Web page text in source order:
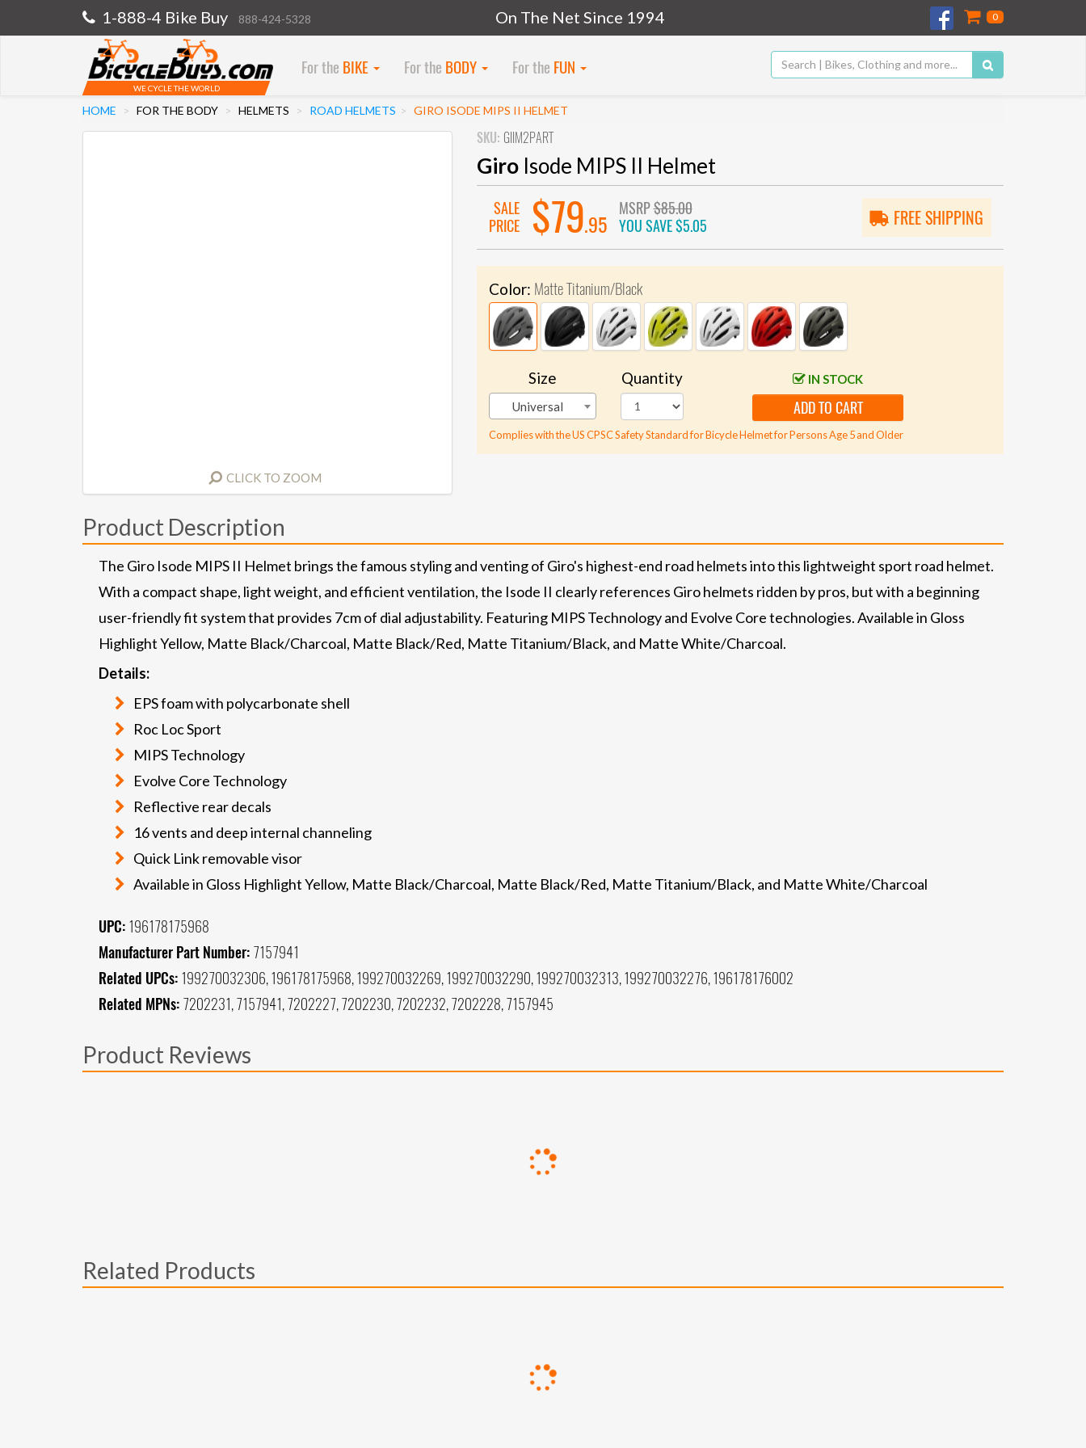
1-888-4 Bike Buy 888-424-5328 On The Net Since 1994 0
WE CYCLE THE WORLD
For the BIKE For the BODY For the FUN
HOME FOR THE BODY HELMETS ROAD HELMETS GIRO ISODE MIPS II HELMET
CLICK TO ZOOM
SKU: GIIM2PART
GiroIsode MIPS II Helmet
SALE
PRICE
$79.95
MSRP$85.00
YOU SAVE$5.05 FREE SHIPPING
Color: Matte Titanium/Black
Size
Universal
Quantity IN STOCK
ADD TO CART
Complies with the US CPSC Safety Standard for Bicycle Helmet for Persons Age 5 and Older
Product Description
The Giro Isode MIPS II Helmet brings the famous styling and venting of Giro's highest-end road helmets into this lightweight sport road helmet.
With a compact shape, light weight, and efficient ventilation, the Isode II clearly references Giro helmets ridden by pros, but with a beginning
user-friendly fit system that provides 7cm of dial adjustability. Featuring MIPS Technology and Evolve Core technologies. Available in Gloss
Highlight Yellow, Matte Black/Charcoal, Matte Black/Red, Matte Titanium/Black, and Matte White/Charcoal.
Details:
EPS foam with polycarbonate shell
Roc Loc Sport
MIPS Technology
Evolve Core Technology
Reflective rear decals
16 vents and deep internal channeling
Quick Link removable visor
Available in Gloss Highlight Yellow, Matte Black/Charcoal, Matte Black/Red, Matte Titanium/Black, and Matte White/Charcoal
UPC: 196178175968
Manufacturer Part Number: 7157941
Related UPCs: 199270032306, 196178175968, 199270032269, 199270032290, 199270032313, 199270032276, 196178176002
Related MPNs: 7202231, 7157941, 7202227, 7202230, 7202232, 7202228, 7157945
Product Reviews
Related Products